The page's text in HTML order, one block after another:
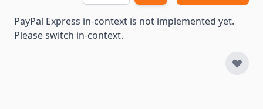
PayPal Express in-context is not implemented yet.
Please switch in-context.